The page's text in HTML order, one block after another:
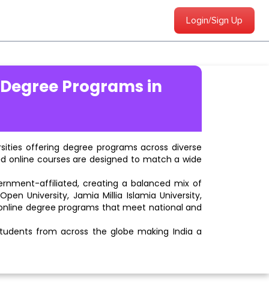
Login/Sign Up
Programs in
offering degree programs across diverse
online courses are designed to match a wide
affiliated, creating a balanced mix of
University, Jamia Millia Islamia University,
degree programs that meet national and
from across the globe making India a